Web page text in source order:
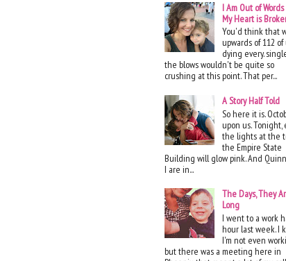
I Am Out of
My Heart is
You'd think that
upwards of 112 of
dying every.
the blows wouldn't be quite so
crushing at this point. That per...
A Story Half Told
So here it is.
upon us. Tonight,
the lights at the
the Empire State
Building will glow pink. And
I are in...
The Days, They
Long
I went to a work
hour last week. I
I'm not even
but there was a meeting here in